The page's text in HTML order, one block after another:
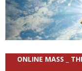
ONLINE MASS _